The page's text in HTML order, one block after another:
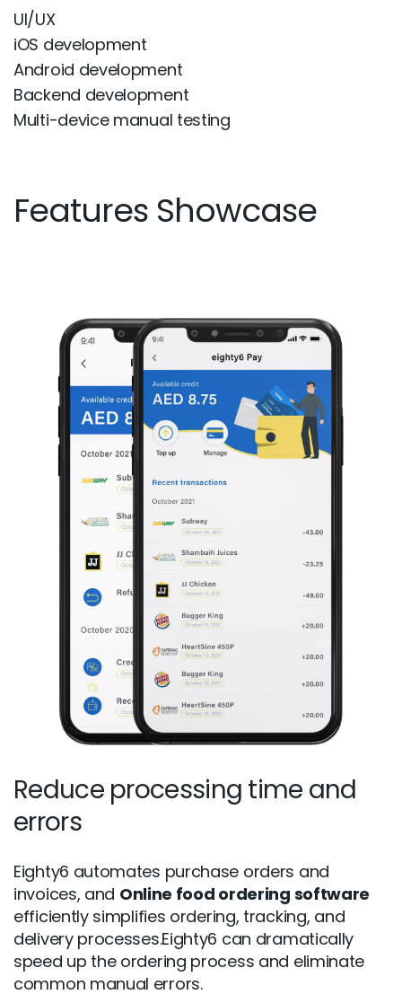
UI/UX
iOS development
Android development
Backend development
Multi-device manual testing
Features Showcase
Reduce processing time and
errors
Eighty6 automates purchase orders and
invoices, and Online food ordering software
efficiently simplifies ordering, tracking, and
delivery processes.Eighty6 can dramatically
speed up the ordering process and eliminate
common manual errors.